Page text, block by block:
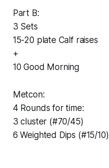
Part B:
3 Sets
15-20 plate Calf raises
+
10 Good Morning
Metcon:
4 Rounds for time:
3 cluster (#70/45)
6 Weighted Dips (#15/10)